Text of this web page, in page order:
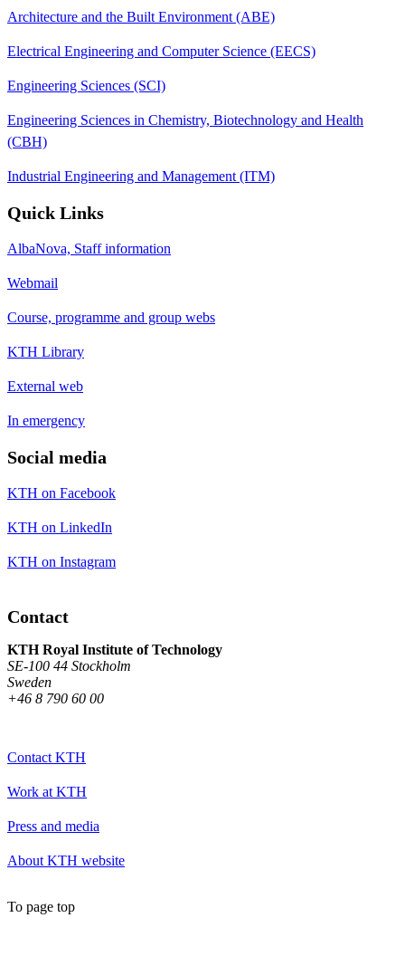
Architecture and the Built Environment (ABE)
Electrical Engineering and Computer Science (EECS)
Engineering Sciences (SCI)
Engineering Sciences in Chemistry, Biotechnology and Health
(CBH)
Industrial Engineering and Management (ITM)
Quick Links
AlbaNova, Staff information
Webmail
Course, programme and group webs
KTH Library
External web
In emergency
Social media
KTH on Facebook
KTH on LinkedIn
KTH on Instagram
Contact
KTH Royal Institute of Technology
SE-100 44 Stockholm
Sweden
+46 8 790 60 00
Contact KTH
Work at KTH
Press and media
About KTH website
To page top